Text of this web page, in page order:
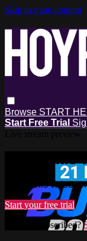
Skip to main content
Browse START
Start Free Trial
Watch
Watch this video
Start your free trial
Already subscribed?